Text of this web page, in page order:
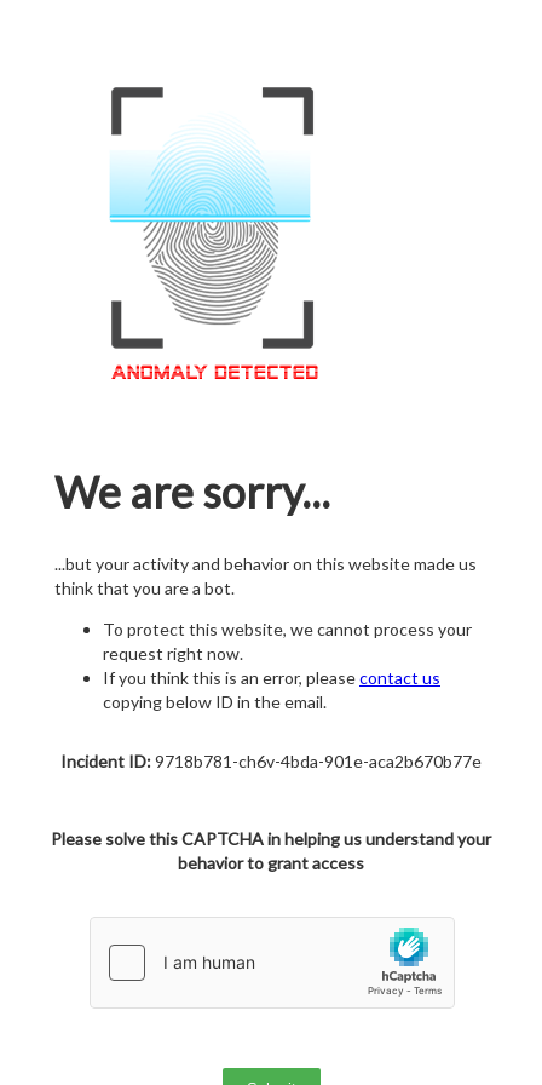
We are sorry...
...but your activity and behavior on this website made us
think that you are a bot.
To protect this website, we cannot process your
request right now.
If you think this is an error, pleasecontact us
copying below ID in the email.
Incident ID:9718b781-ch6v-4bda-901e-aca2b670b77e
Please solve this CAPTCHA in helping us understand your
behavior to grant access